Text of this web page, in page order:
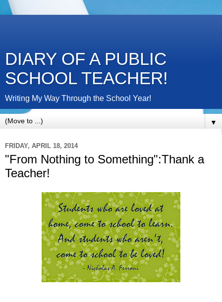
DIARY OF A PUBLIC
SCHOOL TEACHER!
Writing My Way Through the School Year!
▼
FRIDAY, APRIL 18, 2014
"From Nothing to Something":Thank a
Teacher!